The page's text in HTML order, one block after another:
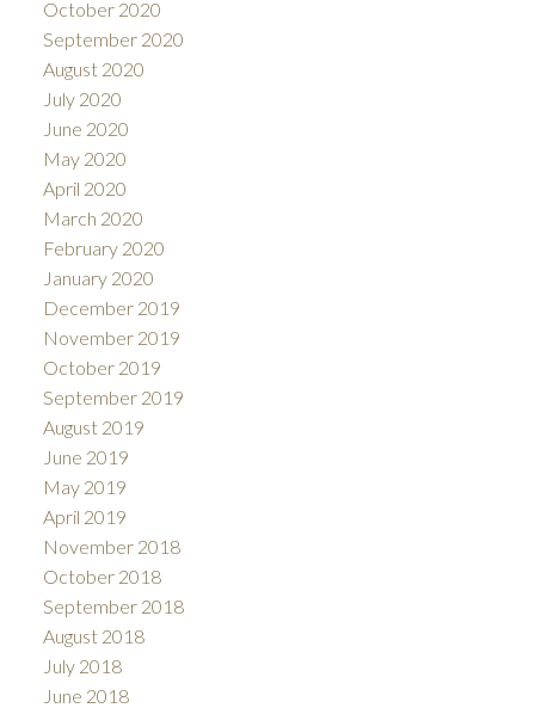
October 2020
September 2020
August 2020
July 2020
June 2020
May 2020
April 2020
March 2020
February 2020
January 2020
December 2019
November 2019
October 2019
September 2019
August 2019
June 2019
May 2019
April 2019
November 2018
October 2018
September 2018
August 2018
July 2018
June 2018